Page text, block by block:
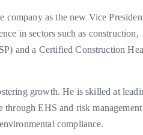
company as the new Vice
in sectors such as construction,
and a Certified Construction
growth. He is skilled at
EHS and risk management
compliance.